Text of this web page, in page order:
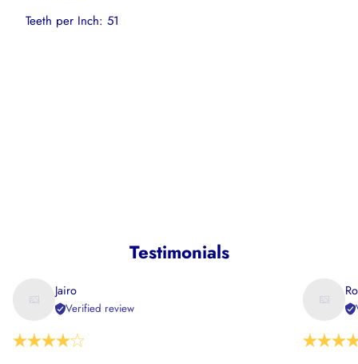
Teeth per Inch: 51
Testimonials
Jairo
Verified review